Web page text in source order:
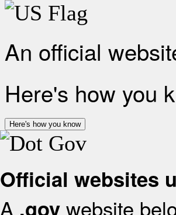
An official
Here's how you
Here's how you know
Official websites
A .gov website